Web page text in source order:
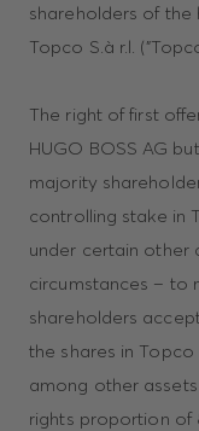
shareholders of the
Topco S.à r.l.
The right of first
HUGO BOSS AG
majority
controlling stake in
under certain other
circumstances – to
shareholders
the shares in Topco
among other
rights proportion of